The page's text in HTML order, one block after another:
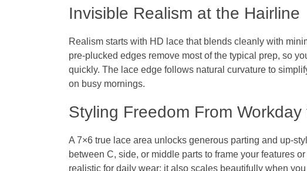
Invisible Realism at the Hairline
Realism starts with HD lace that blends cleanly with
pre‑plucked edges remove most of the typical prep, so
quickly. The lace edge follows natural curvature to
on busy mornings.
Styling Freedom From Workday
A 7×6 true lace area unlocks generous parting and
between C, side, or middle parts to frame your features
realistic for daily wear; it also scales beautifully when